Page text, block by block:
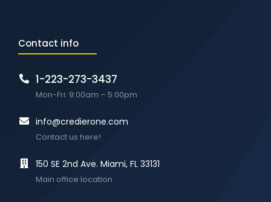
Contact info
1-223-273-3437
Mon-Fri: 9:00am – 5:00pm
info@credierone.com
Contact us here!
150 SE 2nd Ave. Miami, FL 33131
Main office location